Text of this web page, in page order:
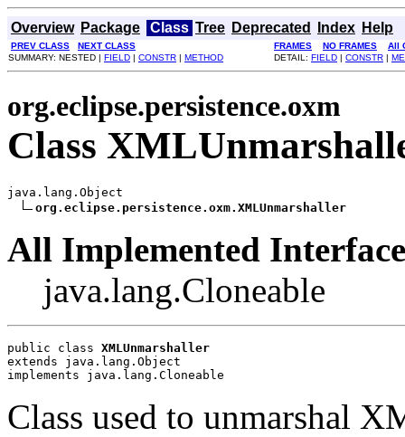
Overview Package Class Tree Deprecated Index Help
PREV CLASS NEXT CLASS FRAMES NO FRAMES
All
SUMMARY: NESTED | FIELD | CONSTR | METHOD DETAIL: FIELD | CONSTR |
org.eclipse.persistence.oxm
Class
java.lang.Object
org.eclipse.persistence.oxm.XMLUnmarshaller
All Implemented
java.lang.Cloneable
public class XMLUnmarshaller
extends java.lang.Object
implements java.lang.Cloneable
Class used to unmarshal